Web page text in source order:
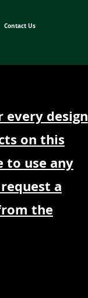
Contact Us
design
on this
to use any
a
the